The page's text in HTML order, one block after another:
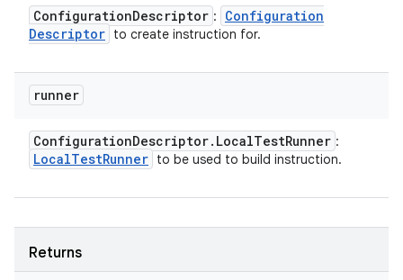
ConfigurationDescriptor :
Configuration
Descriptor to create instruction for.
runner
ConfigurationDescriptor. LocalTestRunner :
LocalTestRunner to be used to build instruction.
Returns